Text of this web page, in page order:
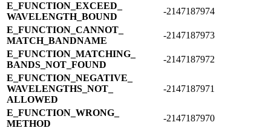
E_​FUNCTION_​EXCEED_​
WAVELENGTH_​BOUND
-2147187974
E_​FUNCTION_​CANNOT_​
MATCH_​BANDNAME
-2147187973
E_​FUNCTION_​MATCHING_​
BANDS_​NOT_​FOUND
-2147187972
E_​FUNCTION_​NEGATIVE_​
WAVELENGTHS_​NOT_​
ALLOWED
-2147187971
E_​FUNCTION_​WRONG_​
METHOD
-2147187970